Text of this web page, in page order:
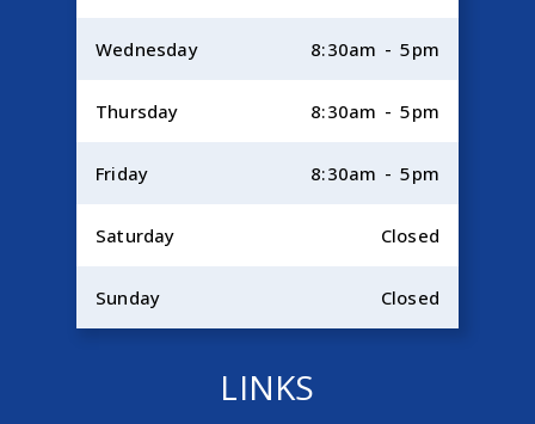
Wednesday 8:30am - 5pm
Thursday 8:30am - 5pm
Friday 8:30am - 5pm
Saturday Closed
Sunday Closed
LINKS